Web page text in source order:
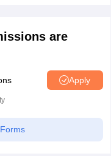
are
Apply